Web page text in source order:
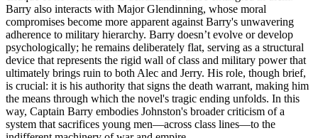
Barry also interacts with Major Glendinning, whose moral
compromises become more apparent against Barry's unwavering
adherence to military hierarchy. Barry doesn’t evolve or develop
psychologically; he remains deliberately flat, serving as a structural
device that represents the rigid wall of class and military power that
ultimately brings ruin to both Alec and Jerry. His role, though brief,
is crucial: it is his authority that signs the death warrant, making him
the means through which the novel's tragic ending unfolds. In this
way, Captain Barry embodies Johnston's broader criticism of a
system that sacrifices young men—across class lines—to the